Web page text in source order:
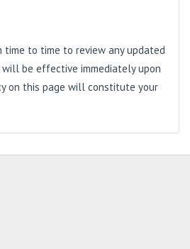
time to time to review any updated
be effective immediately upon
on this page will constitute your